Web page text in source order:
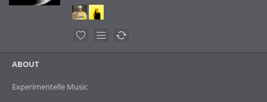
ABOUT
Experimentelle Music